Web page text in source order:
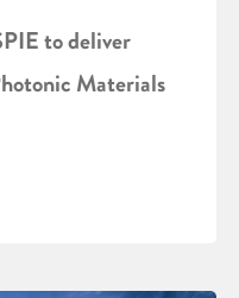
to deliver
Materials